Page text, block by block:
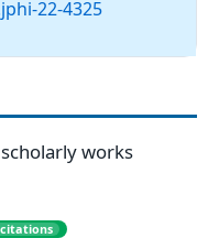
22-4325
scholarly works
citations